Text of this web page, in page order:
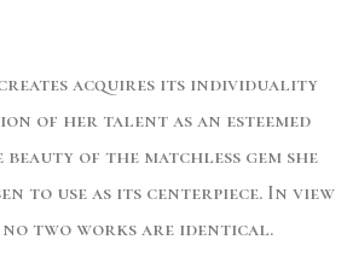
creates acquires its individuality
of her talent as an esteemed
of the matchless gem she
to use as its centerpiece. In view
two works are identical.